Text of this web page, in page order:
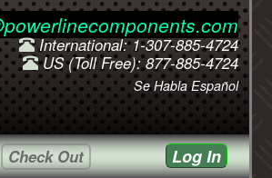
International: 1-307-885-4724
US (Toll Free): 877-885-4724
Se Habla Español
Check Out Log In